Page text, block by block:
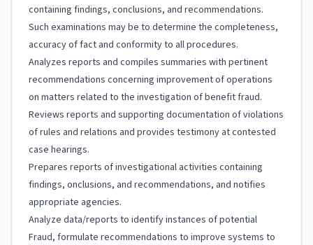
containing findings, conclusions, and recommendations.
Such examinations may be to determine the completeness,
accuracy of fact and conformity to all procedures.
Analyzes reports and compiles summaries with pertinent
recommendations concerning improvement of operations
on matters related to the investigation of benefit fraud.
Reviews reports and supporting documentation of violations
of rules and relations and provides testimony at contested
case hearings.
Prepares reports of investigational activities containing
findings, onclusions, and recommendations, and notifies
appropriate agencies.
Analyze data/reports to identify instances of potential
Fraud, formulate recommendations to improve systems to